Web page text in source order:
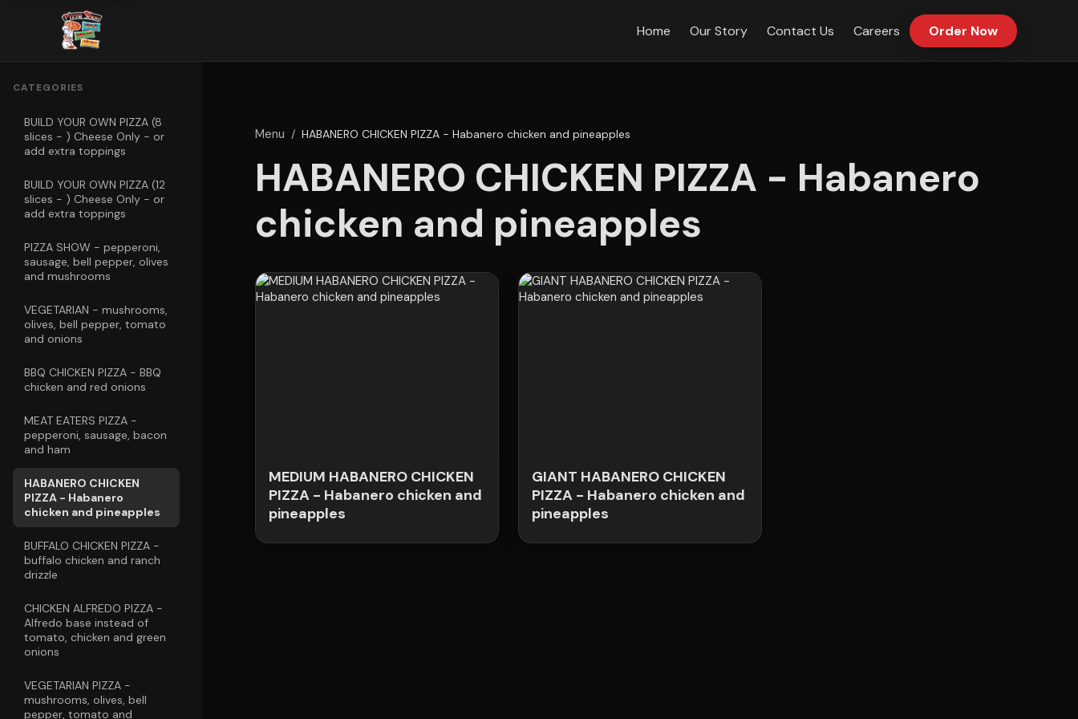
Home Our Story Contact Us Careers Order Now
CATEGORIES
BUILD YOUR OWN PIZZA (8
slices - ) Cheese Only - or
add extra toppings
BUILD YOUR OWN PIZZA (12
slices - ) Cheese Only - or
add extra toppings
PIZZA SHOW - pepperoni,
sausage, bell pepper, olives
and mushrooms
VEGETARIAN - mushrooms,
olives, bell pepper, tomato
and onions
BBQ CHICKEN PIZZA - BBQ
chicken and red onions
MEAT EATERS PIZZA -
pepperoni, sausage, bacon
and ham
HABANERO CHICKEN
PIZZA - Habanero
chicken and pineapples
BUFFALO CHICKEN PIZZA -
buffalo chicken and ranch
drizzle
CHICKEN ALFREDO PIZZA -
Alfredo base instead of
tomato, chicken and green
onions
VEGETARIAN PIZZA -
mushrooms, olives, bell
pepper, tomato and
Menu / HABANERO CHICKEN PIZZA - Habanero chicken and pineapples
HABANERO CHICKEN PIZZA - Habanero
chicken and pineapples
MEDIUM HABANERO CHICKEN
PIZZA - Habanero chicken and
pineapples
GIANT HABANERO CHICKEN
PIZZA - Habanero chicken and
pineapples